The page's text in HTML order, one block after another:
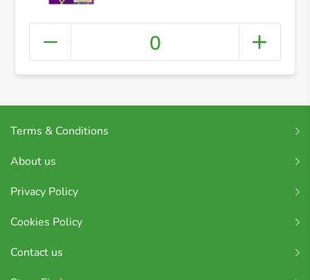
0
Terms & Conditions
About us
Privacy Policy
Cookies Policy
Contact us